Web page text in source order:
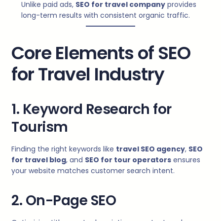
Unlike paid ads, SEO for travel company provides
long-term results with consistent organic traffic.
Core Elements of SEO
for Travel Industry
1. Keyword Research for
Tourism
Finding the right keywords like travel SEO agency, SEO
for travel blog, and SEO for tour operators ensures
your website matches customer search intent.
2. On-Page SEO